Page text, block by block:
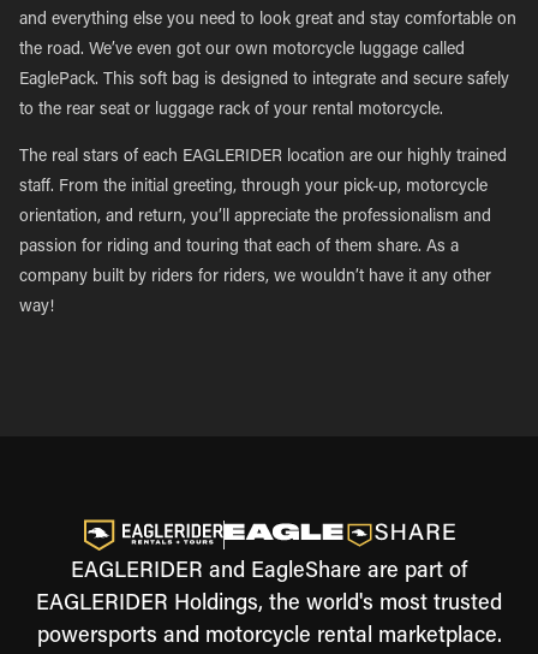
and everything else you need to look great and stay comfortable on
the road. We’ve even got our own motorcycle luggage called
EaglePack. This soft bag is designed to integrate and secure safely
to the rear seat or luggage rack of your rental motorcycle.
The real stars of each EAGLERIDER location are our highly trained
staff. From the initial greeting, through your pick-up, motorcycle
orientation, and return, you’ll appreciate the professionalism and
passion for riding and touring that each of them share. As a
company built by riders for riders, we wouldn’t have it any other
way!
EAGLERIDER and EagleShare are part of
EAGLERIDER Holdings, the world's most trusted
powersports and motorcycle rental marketplace.